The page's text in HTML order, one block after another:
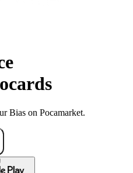
Bias on Pocamarket.